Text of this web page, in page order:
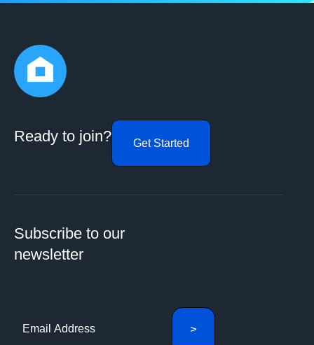
Ready to join? Get Started
Subscribe to our
newsletter